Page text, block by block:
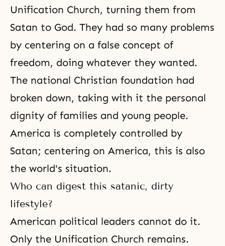
Unification Church, turning them from
Satan to God. They had so many problems
by centering on a false concept of
freedom, doing whatever they wanted.
The national Christian foundation had
broken down, taking with it the personal
dignity of families and young people.
America is completely controlled by
Satan; centering on America, this is also
the world's situation.
Who can digest this satanic, dirty
lifestyle?
American political leaders cannot do it.
Only the Unification Church remains.